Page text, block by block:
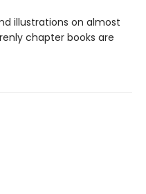
illustrations on almost
chapter books are